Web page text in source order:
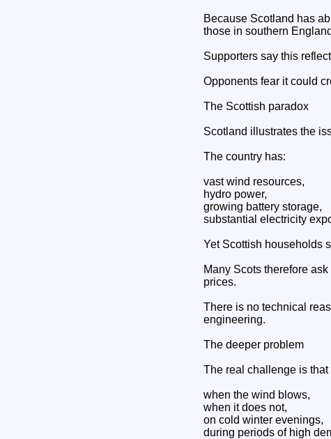
Because Scotland has
those in southern
Supporters say this
Opponents fear it could
The Scottish paradox
Scotland illustrates the
The country has:
vast wind resources,
hydro power,
growing battery storage,
substantial electricity
Yet Scottish households
Many Scots therefore
prices.
There is no technical
engineering.
The deeper problem
The real challenge is
when the wind blows,
when it does not,
on cold winter evenings,
during periods of high